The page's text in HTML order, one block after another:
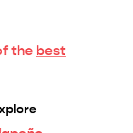
the best